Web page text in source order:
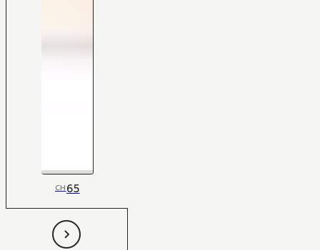
CH65